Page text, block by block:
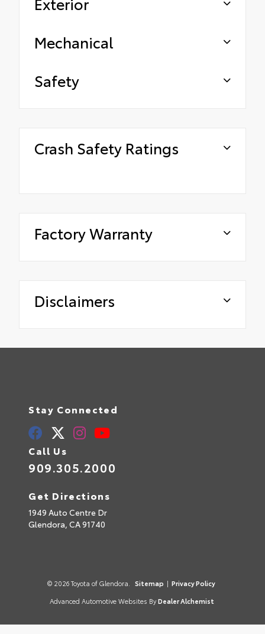
Mechanical
Safety
Crash Safety Ratings
Factory Warranty
Disclaimers
Stay Connected
Call Us
909.305.2000
Get Directions
1949 Auto Centre Dr
Glendora, CA91740
© 2026 Toyota of Glendora. Sitemap | Privacy Policy
Advanced Automotive Websites By Dealer Alchemist